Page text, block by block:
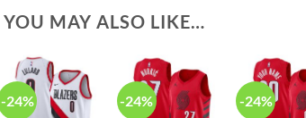
YOU MAY ALSO LIKE…
-24% -24% -24%